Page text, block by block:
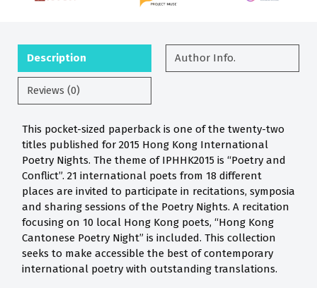
Description Author Info.
Reviews (0)
This pocket-sized paperback is one of the twenty-two
titles published for 2015 Hong Kong International
Poetry Nights. The theme of IPHHK2015 is “Poetry and
Conflict”. 21 international poets from 18 different
places are invited to participate in recitations, symposia
and sharing sessions of the Poetry Nights. A recitation
focusing on 10 local Hong Kong poets, “Hong Kong
Cantonese Poetry Night” is included. This collection
seeks to make accessible the best of contemporary
international poetry with outstanding translations.